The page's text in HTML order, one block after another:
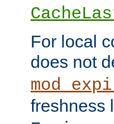
For local
does not
freshness